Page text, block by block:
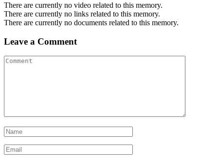
There are currently no video related to this memory.
There are currently no links related to this memory.
There are currently no documents related to this memory.
Leave a Comment